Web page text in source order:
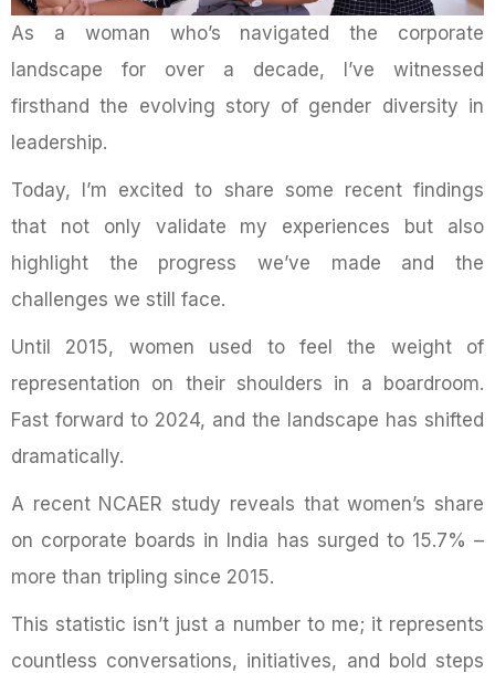
As a woman who’s navigated the corporate
landscape for over a decade, I’ve witnessed
firsthand the evolving story of gender diversity in
leadership.
Today, I’m excited to share some recent findings
that not only validate my experiences but also
highlight the progress we’ve made and the
challenges we still face.
Until 2015, women used to feel the weight of
representation on their shoulders in a boardroom.
Fast forward to 2024, and the landscape has shifted
dramatically.
A recent NCAER study reveals that women’s share
on corporate boards in India has surged to 15.7% –
more than tripling since 2015.
This statistic isn’t just a number to me; it represents
countless conversations, initiatives, and bold steps